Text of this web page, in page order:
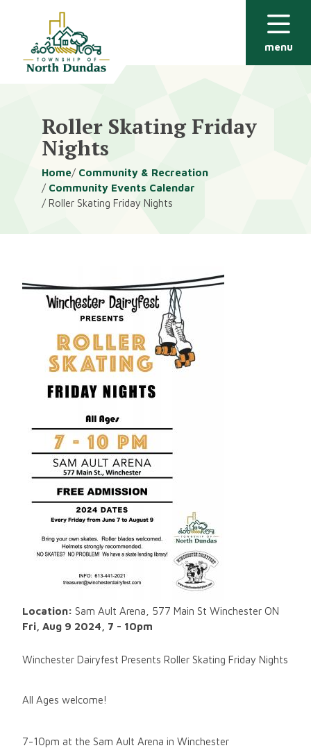
content
menu
Roller Skating Friday
Nights
Breadcrumb
Home
Community & Recreation
Community Events Calendar
Roller Skating Friday Nights
Location: Sam Ault Arena, 577 Main St Winchester ON
Fri, Aug 9 2024, 7 - 10pm
Winchester Dairyfest Presents Roller Skating Friday Nights
All Ages welcome!
7-10pm at the Sam Ault Arena in Winchester